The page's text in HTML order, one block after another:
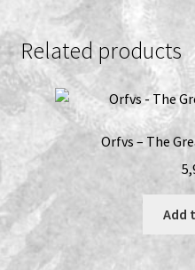
Related products
Orfvs – The
Add